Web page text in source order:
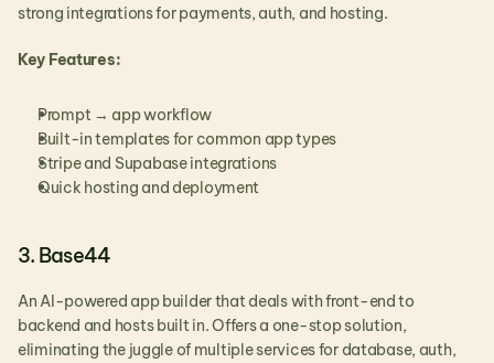
strong integrations for payments, auth, and hosting.
Key Features:
Prompt → app workflow
Built-in templates for common app types
Stripe and Supabase integrations
Quick hosting and deployment
3. Base44
An AI-powered app builder that deals with front-end to
backend and hosts built in. Offers a one-stop solution,
eliminating the juggle of multiple services for database, auth,